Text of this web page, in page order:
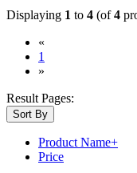
Displaying 1 to 4 (of4
«
1
»
Result Pages:
Sort By
Product Name+
Price